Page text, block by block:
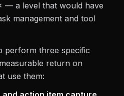
— a level that would have
management and tool
perform three specific
return on
use them: